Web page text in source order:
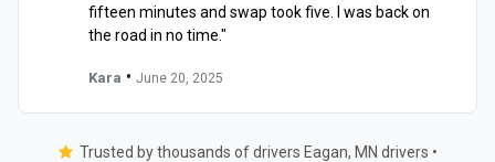
fifteen minutes and swap took five. I was back on
the road in no time."
Kara • June 20, 2025
Trusted by thousands of drivers Eagan, MN drivers •